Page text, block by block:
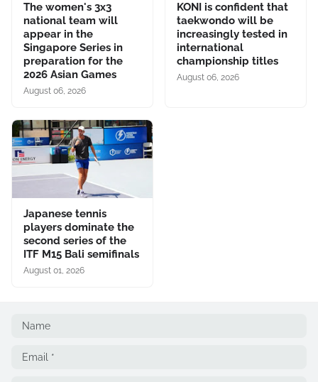
The women's 3x3
national team will
appear in the
Singapore Series in
preparation for the
2026 Asian Games
August 06, 2026
KONI is confident that
taekwondo will be
increasingly tested in
international
championship titles
August 06, 2026
Japanese tennis
players dominate the
second series of the
ITF M15 Bali semifinals
August 01, 2026